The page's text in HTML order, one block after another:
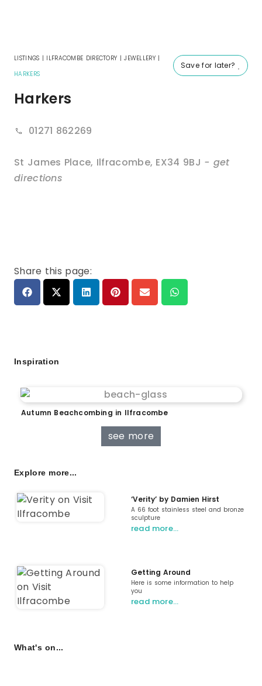
Save for later?
LISTINGS | ILFRACOMBE DIRECTORY |JEWELLERY|
HARKERS
Harkers
01271 862269
St James Place, Ilfracombe, EX34 9BJ - get
directions
Share this page:
Inspiration
Autumn Beachcombing in Ilfracombe
see more
Explore more...
‘Verity’ by Damien Hirst
A 66 foot stainless steel and bronze
sculpture
read more…
Getting Around
Here is some information to help
you
read more…
What's on...